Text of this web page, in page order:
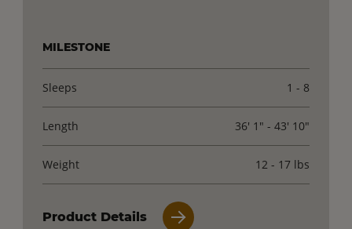
MILESTONE
Sleeps 1 - 8
Length 36' 1" - 43' 10"
Weight 12 - 17 lbs
Product Details